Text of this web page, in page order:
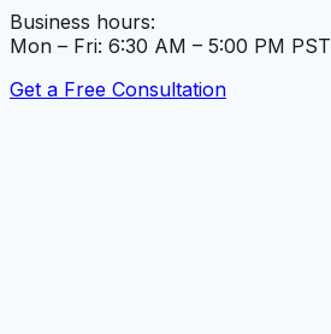
Business hours:
Mon – Fri: 6:30 AM – 5:00 PM PST
Get a Free Consultation